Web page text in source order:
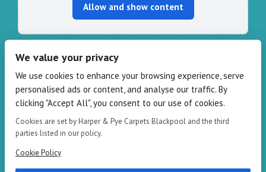
Allow and show content
109-111 Redbank Rd, Bispham FY2 9HZ
Phone: 01253 82 82 82
Email: info@harperandpye.co.uk
Web:https://www.harperandpye.co.uk
We value your privacy
We use cookies to enhance your browsing experience, serve
personalised ads or content, and analyse our traffic. By
clicking "Accept All", you consent to our use of cookies.
Cookies are set by Harper & Pye Carpets Blackpool and the third
parties listed in our policy.
Cookie Policy